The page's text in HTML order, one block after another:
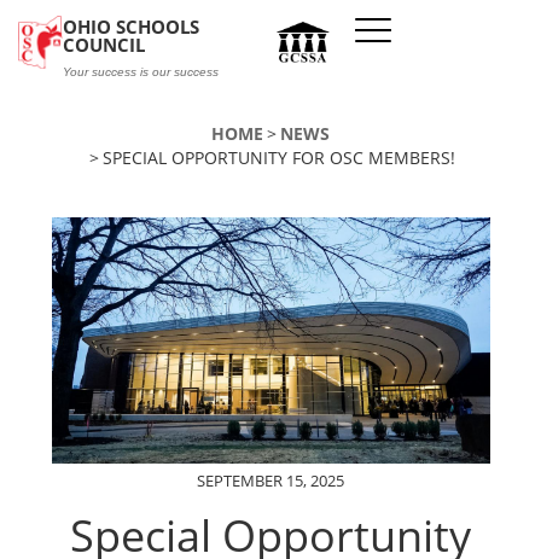
OHIO SCHOOLS
COUNCIL
Your success is our success
HOME
NEWS
SPECIAL OPPORTUNITY FOR OSC MEMBERS!
SEPTEMBER 15, 2025
Special Opportunity